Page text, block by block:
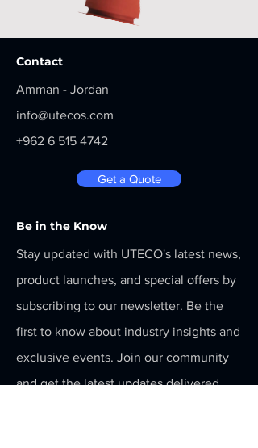
Contact
Amman - Jordan
info@utecos.com
+962 6 515 4742
Get a Quote
Be in the Know
Stay updated with UTECO's latest news,
product launches, and special offers by
subscribing to our newsletter. Be the
first to know about industry insights and
exclusive events. Join our community
and get the latest updates delivered